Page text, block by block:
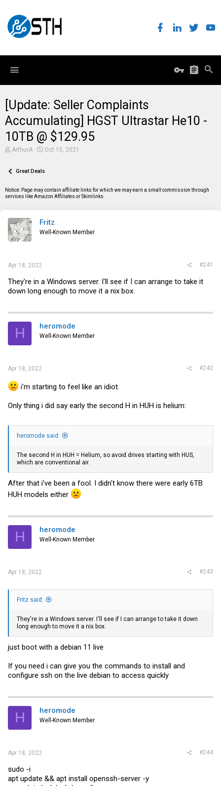
[Update: Seller Complaints
Accumulating] HGST Ultrastar He10 -
10TB @ $129.95
T
e
d
s
t
e
r
ArthurA
S
r
a
Oct 15, 2021
Great Deals
Notice: Page may contain affiliate links for which we may earn a small commission through
services like Amazon Affiliates or Skimlinks.
Fritz
Well-Known Member
Apr 18, 2022 #241
They're in a Windows server. I'll see if I can arrange to take it
down long enough to move it a nix box.
H heromode
Well-Known Member
Apr 18, 2022 #242
i'm starting to feel like an idiot.
Only thing i did say early the second H in HUH is helium:
heromode said:
The second H in HUH = Helium, so avoid drives starting with HUS,
which are conventional air.
After that i've been a fool. I didn't know there were early 6TB
HUH models either
H heromode
Well-Known Member
Apr 18, 2022 #243
Fritz said:
They're in a Windows server. I'll see if I can arrange to take it down
long enough to move it a nix box.
just boot with a debian 11 live
If you need i can give you the commands to install and
configure ssh on the live debian to access quickly
H heromode
Well-Known Member
Apr 18, 2022 #244
sudo -i
apt update && apt install openssh-server -y